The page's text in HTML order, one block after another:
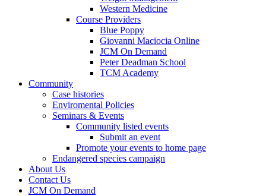
Western Medicine
Course Providers
Blue Poppy
Giovanni Maciocia Online
JCM On Demand
Peter Deadman School
TCM Academy
Community
Case histories
Enviromental Policies
Seminars & Events
Community listed events
Submit an event
Promote your events to home page
Endangered species campaign
About Us
Contact Us
JCM On Demand